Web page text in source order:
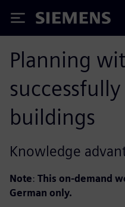
Siemens
Planning
buildings
Knowledge
Note: This on-demand
German only.